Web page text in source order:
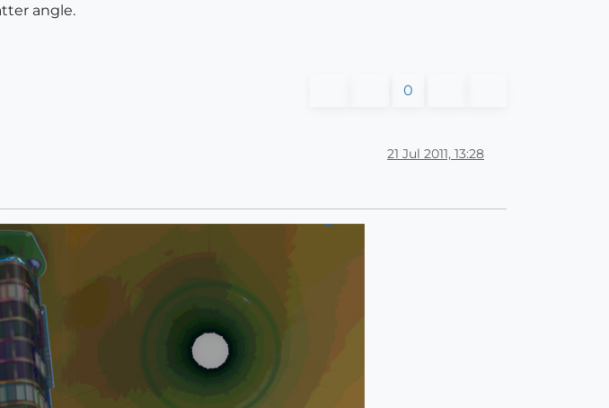
angle.
0
21 Jul 2011, 13:28